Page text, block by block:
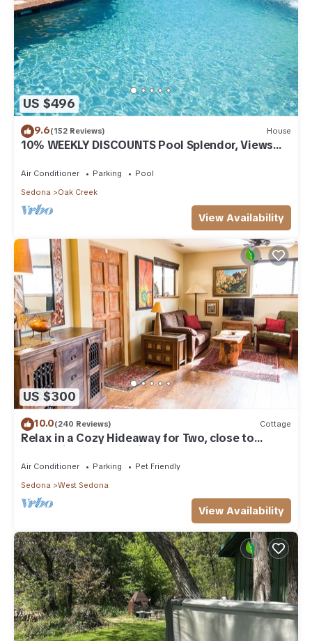
US $496
9.6(152 Reviews) House
10% WEEKLY DISCOUNTS Pool Splendor, Views
Air Conditioner Parking
Pool
Sedona
Oak Creek
View Availability
US $300
10.0(240 Reviews) Cottage
Relax in a Cozy Hideaway for Two, close to
everything, and pet friendly.
Air Conditioner Parking
Pet Friendly
Sedona
West Sedona
View Availability